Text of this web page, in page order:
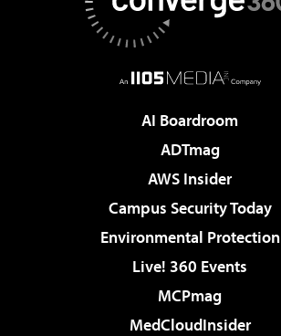
AI Boardroom
ADTmag
AWS Insider
Campus Security Today
Environmental Protection
Live! 360 Events
MCPmag
MedCloudInsider